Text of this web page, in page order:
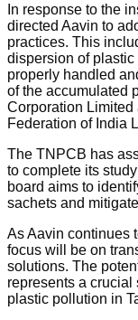
In response to the
directed Aavin to
practices. This
dispersion of
properly handled
of the accumulated
Corporation
Federation of India
The TNPCB has
to complete its
board aims to
sachets and
As Aavin continues
focus will be on
solutions. The
represents a
plastic pollution in